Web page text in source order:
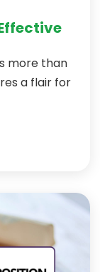
more than
a flair for